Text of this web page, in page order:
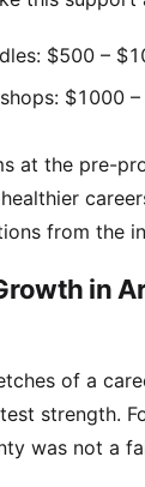
$500 –
$1000
at the pre-
from the
in
of a
strength.
was not a